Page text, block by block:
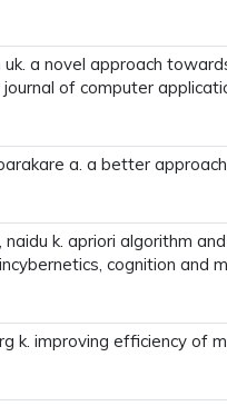
uk. a novel approach
of computer
a. a better
naidu k. apriori algorithm
cognition and
k. improving efficiency of